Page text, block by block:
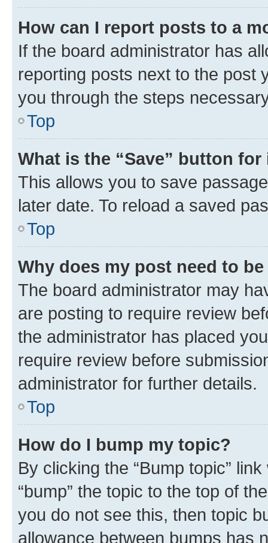
How can I report posts to a
If the board administrator has
reporting posts next to the post
you through the steps
Top
What is the “Save” button
This allows you to save
later date. To reload a saved
Top
Why does my post need to
The board administrator may
are posting to require review
the administrator has placed
require review before
administrator for further details.
Top
How do I bump my topic?
By clicking the “Bump topic”
“bump” the topic to the top of
you do not see this, then topic
allowance between bumps has